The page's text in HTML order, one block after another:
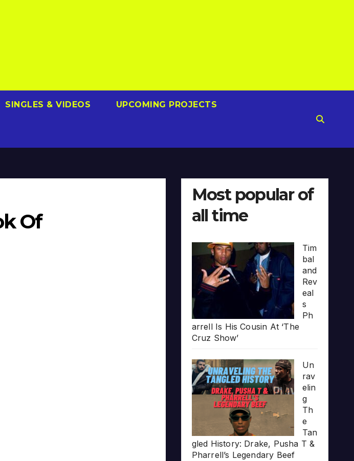
SINGLES & VIDEOS UPCOMING PROJECTS
Of
Most popular of
all time
Tim
bal
and
Rev
eal
s
Ph
arrell Is His Cousin At ‘The
Cruz Show’
Un
rav
elin
g
Th
e
Tan
gled History: Drake, Pusha T &
Pharrell’s Legendary Beef